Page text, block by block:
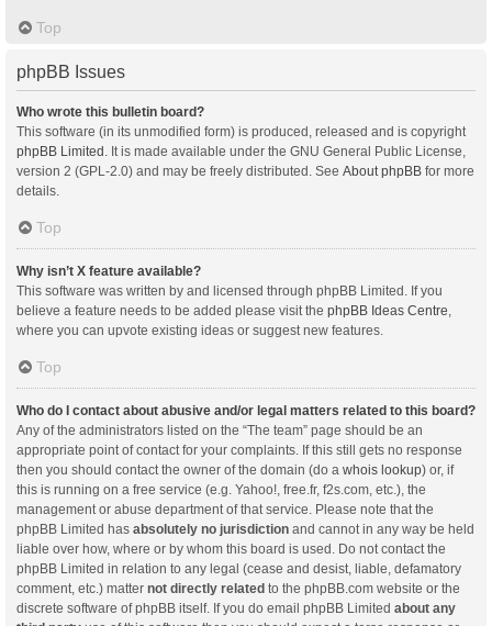
Top
phpBB Issues
Who wrote this bulletin board?
This software (in its unmodified form) is produced, released and is copyright
phpBB Limited . It is made available under the GNU General Public License,
version 2 (GPL-2.0) and may be freely distributed. See About phpBB for more
details.
Top
Why isn’t X feature available?
This software was written by and licensed through phpBB Limited. If you
believe a feature needs to be added please visit the phpBB Ideas Centre
where you can upvote existing ideas or suggest new features.
Top
Who do I contact about abusive and/or legal matters related to this board?
Any of the administrators listed on the “The team” page should be an
appropriate point of contact for your complaints. If this still gets no response
then you should contact the owner of the domain (do a whois lookup) or, if
this is running on a free service (e.g. Yahoo!, free.fr, f2s.com, etc.), the
management or abuse department of that service. Please note that the
phpBB Limited has absolutely no jurisdiction and cannot in any way be held
liable over how, where or by whom this board is used. Do not contact the
phpBB Limited in relation to any legal (cease and desist, liable, defamatory
comment, etc.) matter not directly related to the phpBB.com website or the
discrete software of phpBB itself. If you do email phpBB Limited about any